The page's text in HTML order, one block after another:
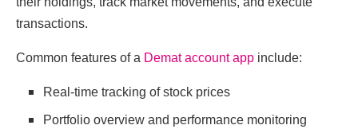
transactions.
Common features of a Demat account app include:
Real-time tracking of stock prices
Portfolio overview and performance monitoring